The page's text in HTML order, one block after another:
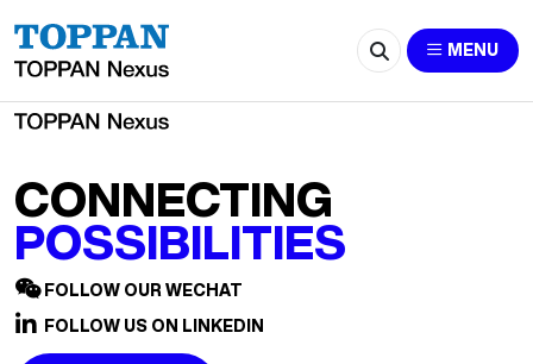
MENU
CONNECTING
POSSIBILITIES
FOLLOW OUR WECHAT
FOLLOW US ON LINKEDIN